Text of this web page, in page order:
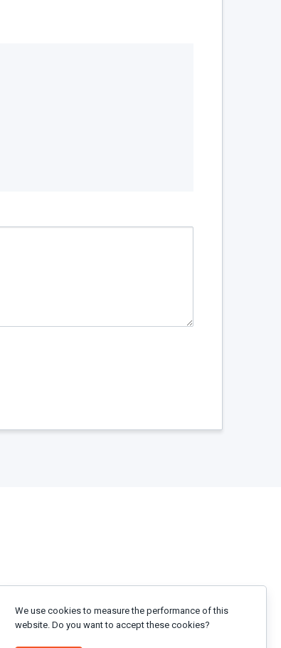
We use cookies to measure the performance of this
website. Do you want to accept these cookies?